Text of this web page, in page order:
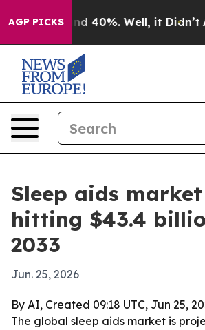
AGP PICKS
Around 40%. Well, it Didn’t As
Sleep aids market
hitting $43.4
2033
Jun. 25, 2026
By AI, Created 09:18 UTC, Jun 25,
The global sleep aids market is